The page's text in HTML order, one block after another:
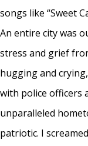
songs like “Sweet
An entire city was
stress and grief
hugging and
with police officers
unparalleled
patriotic. I